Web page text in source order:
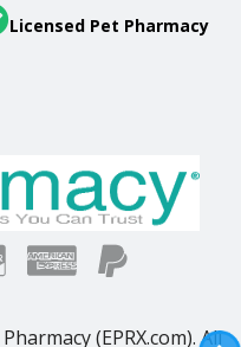
Licensed Pet Pharmacy
(EPRX.com). All